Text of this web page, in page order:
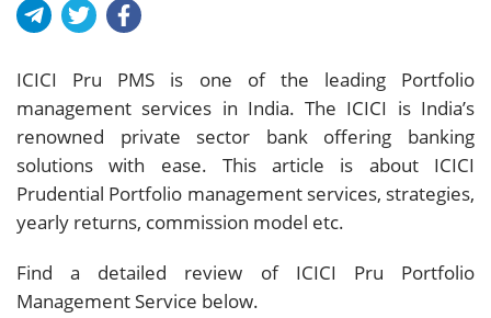
ICICI Pru PMS is one of the leading Portfolio
management services in India. The ICICI is India’s
renowned private sector bank offering banking
solutions with ease. This article is about ICICI
Prudential Portfolio management services, strategies,
yearly returns, commission model etc.
Find a detailed review of ICICI Pru Portfolio
Management Service below.